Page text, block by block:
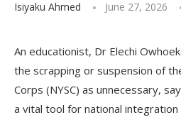
Isiyaku Ahmed June 27, 2026
An educationist, Dr Elechi
the scrapping or suspension of
Corps (NYSC) as unnecessary,
a vital tool for national